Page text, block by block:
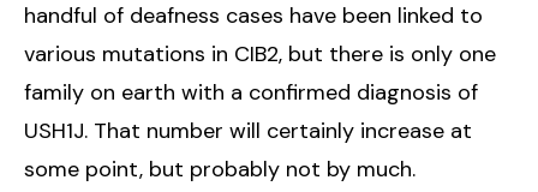
handful of deafness cases have been linked to
various mutations in CIB2, but there is only one
family on earth with a confirmed diagnosis of
USH1J. That number will certainly increase at
some point, but probably not by much.